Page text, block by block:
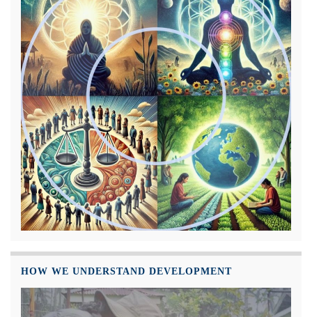
HOW WE UNDERSTAND DEVELOPMENT